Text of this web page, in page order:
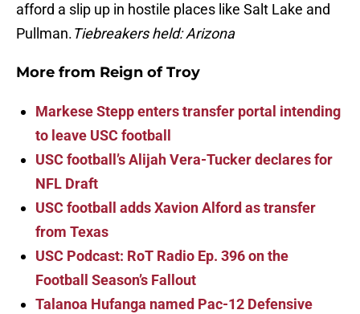
afford a slip up in hostile places like Salt Lake and
Pullman.Tiebreakers held: Arizona
More from Reign of Troy
Markese Stepp enters transfer portal intending
to leave USC football
USC football’s Alijah Vera-Tucker declares for
NFL Draft
USC football adds Xavion Alford as transfer
from Texas
USC Podcast: RoT Radio Ep. 396 on the
Football Season’s Fallout
Talanoa Hufanga named Pac-12 Defensive